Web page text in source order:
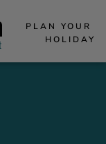
PLAN YOUR
HOLIDAY